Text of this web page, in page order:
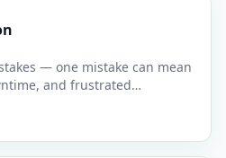
— one mistake can mean
and frustrated